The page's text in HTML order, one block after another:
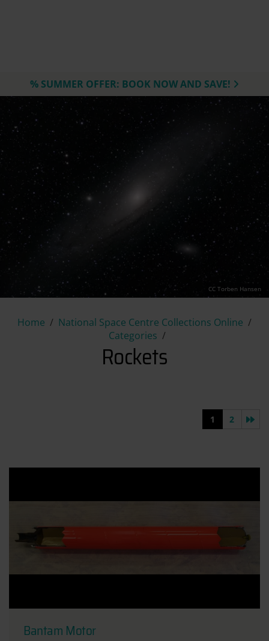
% SUMMER OFFER: BOOK NOW AND SAVE!
CC Torben Hansen
Home
National Space Centre Collections Online
Categories
Rockets
Rockets
1 2
Bantam Motor